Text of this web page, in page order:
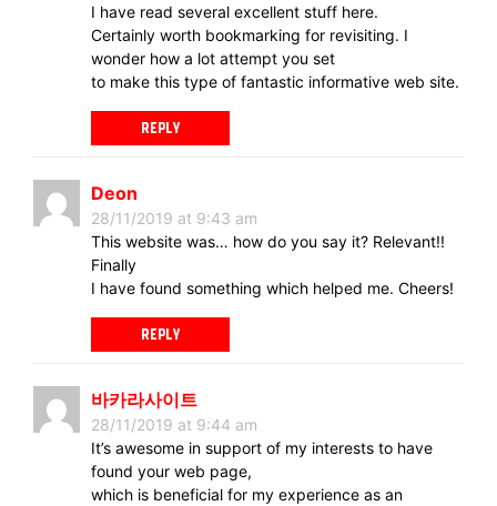
I have read several excellent stuff here.
Certainly worth bookmarking for revisiting. I
wonder how a lot attempt you set
to make this type of fantastic informative web site.
REPLY
Deon
28/11/2019 at 9:43 am
This website was… how do you say it? Relevant!!
Finally
I have found something which helped me. Cheers!
REPLY
바카라사이트
28/11/2019 at 9:44 am
It’s awesome in support of my interests to have
found your web page,
which is beneficial for my experience as an